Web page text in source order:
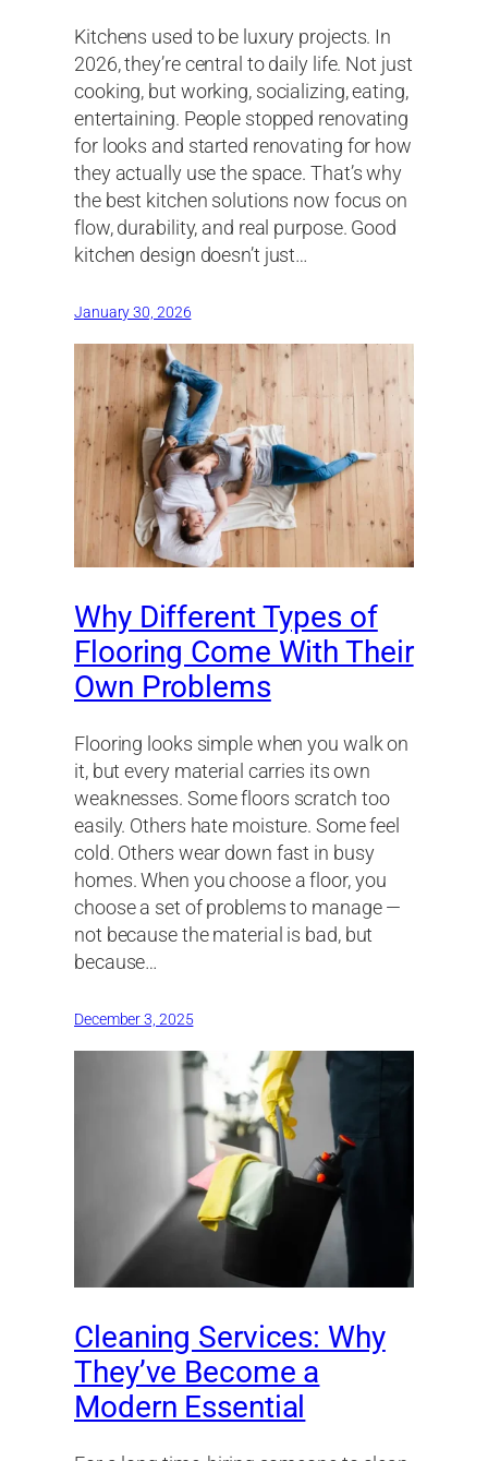
Kitchens used to be luxury projects. In
2026, they’re central to daily life. Not just
cooking, but working, socializing, eating,
entertaining. People stopped renovating
for looks and started renovating for how
they actually use the space. That’s why
the best kitchen solutions now focus on
flow, durability, and real purpose. Good
kitchen design doesn’t just…
January 30, 2026
Why Different Types of
Flooring Come With Their
Own Problems
Flooring looks simple when you walk on
it, but every material carries its own
weaknesses. Some floors scratch too
easily. Others hate moisture. Some feel
cold. Others wear down fast in busy
homes. When you choose a floor, you
choose a set of problems to manage —
not because the material is bad, but
because…
December 3, 2025
Cleaning Services: Why
They’ve Become a
Modern Essential